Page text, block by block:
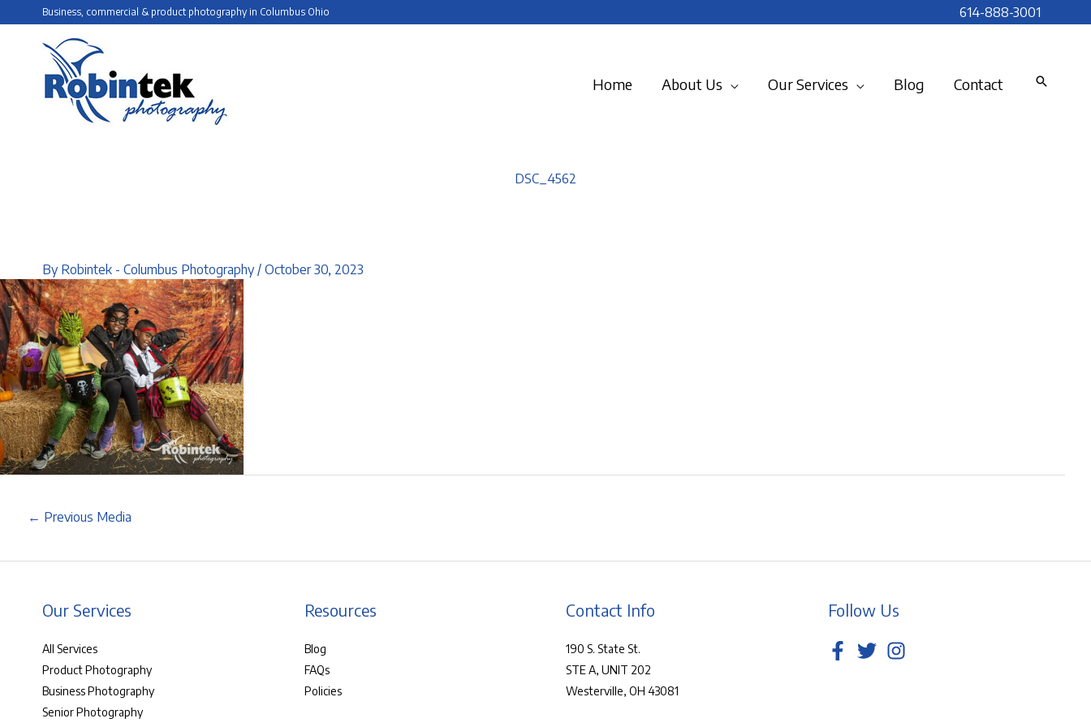
Business, commercial & product photography in Columbus Ohio 614-888-3001
Home About Us Our Services Blog Contact
DSC_4562
By Robintek - Columbus Photography/ October 30, 2023
← Previous Media
Our Services
All Services
Product Photography
Business Photography
Senior Photography
Resources
Blog
FAQs
Policies
Contact Info
190 S. State St.
STE A, UNIT 202
Westerville, OH 43081
Follow Us